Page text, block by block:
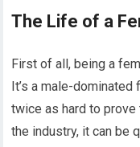
The Life of a
First of all, being a
It’s a male-
twice as hard to
the industry, it can be